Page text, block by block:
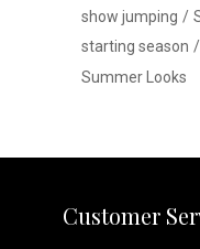
show jumping
starting season
Summer Looks
Customer